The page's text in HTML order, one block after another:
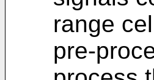
range
pre-